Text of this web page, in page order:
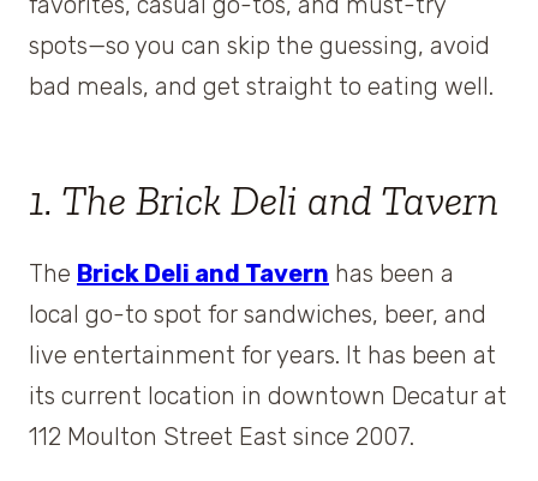
spots—so you can skip the guessing, avoid
bad meals, and get straight to eating well.
1. The Brick Deli and Tavern
The Brick Deli and Tavern has been a
local go-to spot for sandwiches, beer, and
live entertainment for years. It has been at
its current location in downtown Decatur at
112 Moulton Street East since 2007.